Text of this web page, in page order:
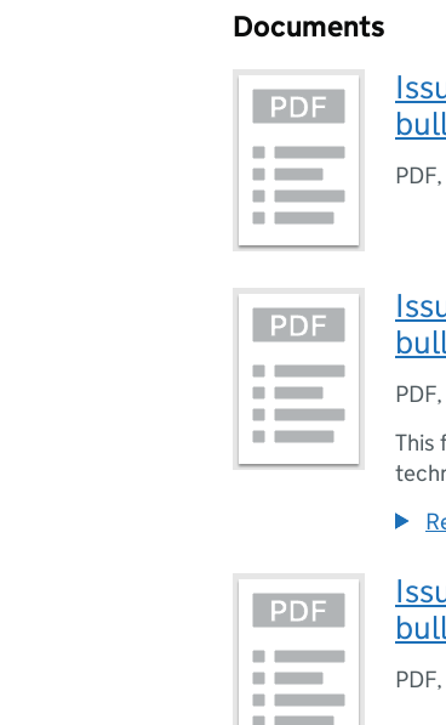
Documents
PDF,
PDF,
This
PDF,